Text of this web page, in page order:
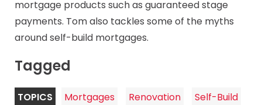
mortgage products such as guaranteed stage
payments. Tom also tackles some of the myths
around self-build mortgages.
Tagged
TOPICS Mortgages Renovation Self-Build